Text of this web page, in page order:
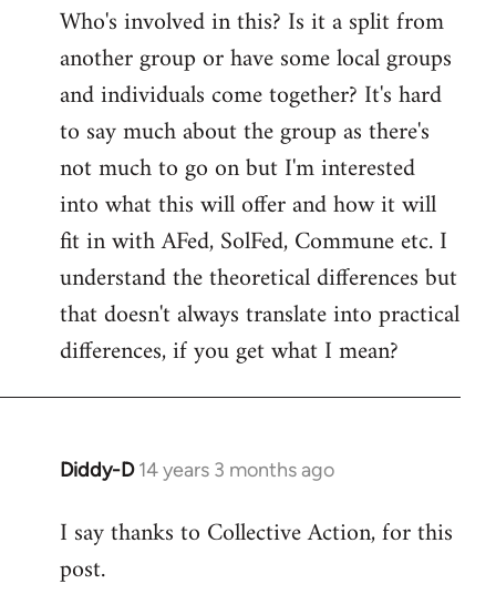
to
Welcome
libcom.org
Who's involved in this? Is it a split from
another group or have some local groups
and individuals come together? It's hard
to say much about the group as there's
not much to go on but I'm interested
into what this will offer and how it will
fit in with AFed, SolFed, Commune etc. I
understand the theoretical differences but
that doesn't always translate into practical
differences, if you get what I mean?
Diddy-D 14 years 3 months ago
In
to
Welcome
I say thanks to Collective Action, for this
post.